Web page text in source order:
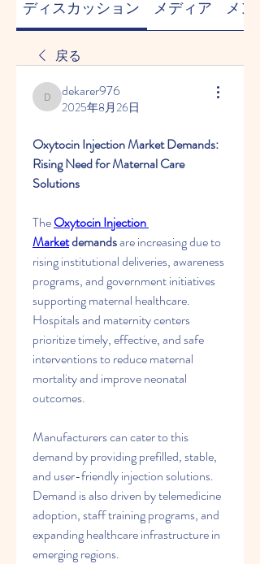
ディスカッション メディア メン
戻る
dekarer976
dekarer976
2025年8月26日
Oxytocin Injection Market Demands:
Rising Need for Maternal Care
Solutions
The Oxytocin Injection
Market demands are increasing due to
rising institutional deliveries, awareness
programs, and government initiatives
supporting maternal healthcare.
Hospitals and maternity centers
prioritize timely, effective, and safe
interventions to reduce maternal
mortality and improve neonatal
outcomes.
Manufacturers can cater to this
demand by providing prefilled, stable,
and user-friendly injection solutions.
Demand is also driven by telemedicine
adoption, staff training programs, and
expanding healthcare infrastructure in
emerging regions.